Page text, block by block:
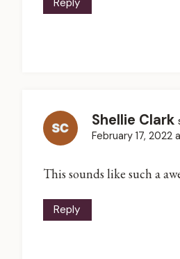
Reply
Shellie Clark
February 17, 2022
This sounds like such a
Reply